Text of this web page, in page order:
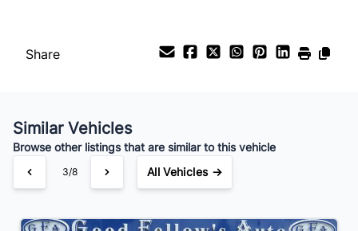
$252/Bi-Weekly
Share
Similar Vehicles
Browse other listings that are similar to this vehicle
3/8 All Vehicles →